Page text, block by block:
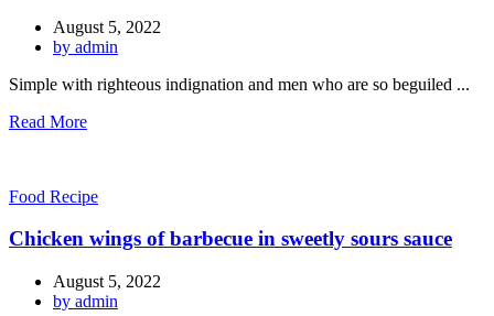
August 5, 2022
by admin
Simple with righteous indignation and men who are so beguiled ...
Read More
Food Recipe
Chicken wings of barbecue in sweetly sours sauce
August 5, 2022
by admin